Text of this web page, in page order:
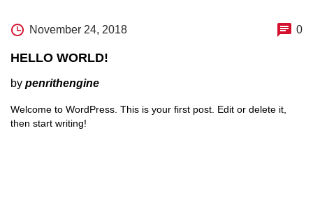
November 24, 2018 0
HELLO WORLD!
by penrithengine
Welcome to WordPress. This is your first post. Edit or delete it,
then start writing!